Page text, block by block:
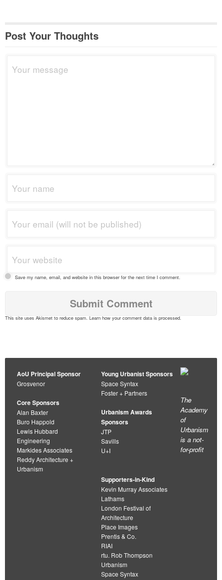
Post Your Thoughts
Save my name, email, and website in this browser for the next time I comment.
This site uses Akismet to reduce spam. Learn how your comment data is processed.
AoU Principal Sponsor
Grosvenor
Core Sponsors
Alan Baxter
Buro Happold
Lewis Hubbard
Engineering
Markides Associates
Reddy Architecture +
Urbanism
Young Urbanist Sponsors
Space Syntax
Foster + Partners
Urbanism Awards
Sponsors
JTP
Savills
U+I
Supporters-in-Kind
Kevin Murray Associates
Lathams
London Festival of
Architecture
Place Images
Prentis & Co.
RIAI
rtu. Rob Thompson
Urbanism
Space Syntax
The
Academy
of
Urbanism
is a not-
for-profit